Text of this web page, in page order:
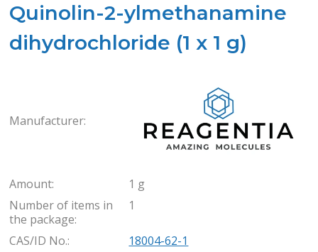
Quinolin-2-ylmethanamine
dihydrochloride (1 x 1 g)
Manufacturer:
Amount:
1 g
Number of items in
the package:
1
CAS/ID No.:
18004-62-1